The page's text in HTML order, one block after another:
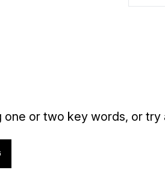
or two key words, or